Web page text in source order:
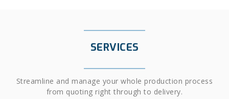
SERVICES
Streamline and manage your whole production process
from quoting right through to delivery.